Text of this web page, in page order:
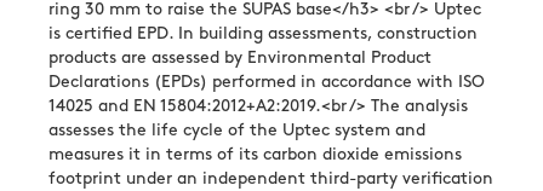
ring 30 mm to raise the SUPAS base</h3> <br /> Uptec
is certified EPD. In building assessments, construction
products are assessed by Environmental Product
Declarations (EPDs) performed in accordance with ISO
14025 and EN 15804:2012+A2:2019.<br /> The analysis
assesses the life cycle of the Uptec system and
measures it in terms of its carbon dioxide emissions
footprint under an independent third-party verification